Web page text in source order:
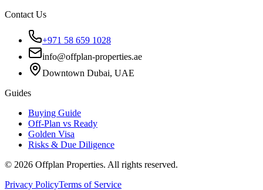
Contact Us
+971 58 659 1028
info@offplan-properties.ae
Downtown Dubai, UAE
Guides
Buying Guide
Off-Plan vs Ready
Golden Visa
Risks & Due Diligence
© 2026 Offplan Properties. All rights reserved.
Privacy PolicyTerms of Service